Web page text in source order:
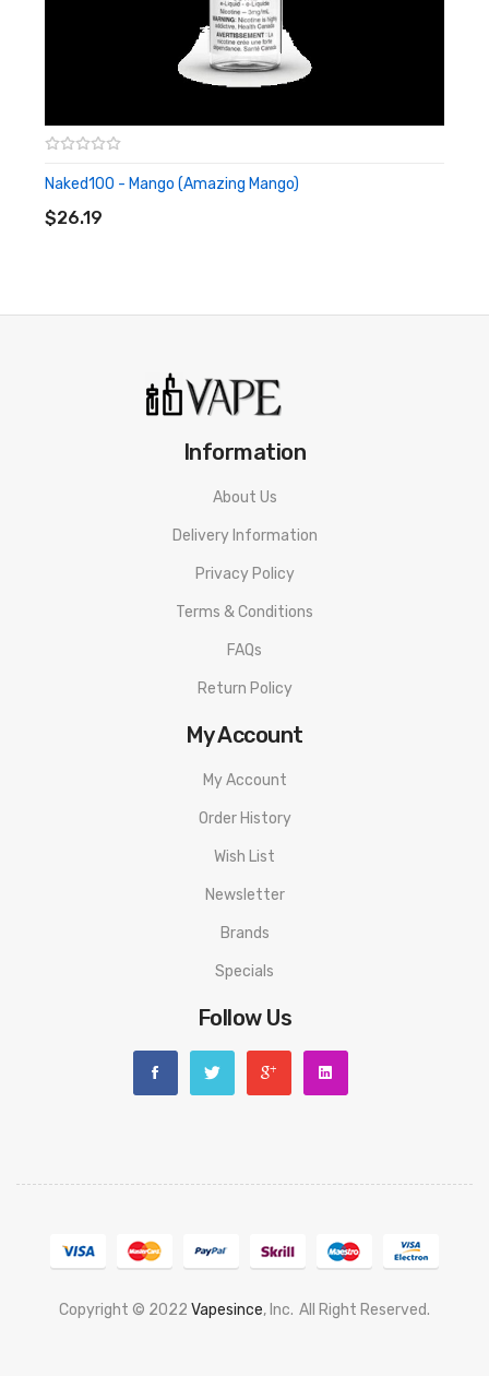
Naked100 - Mango (Amazing Mango)
$26.19
Information
About Us
Delivery Information
Privacy Policy
Terms & Conditions
FAQs
Return Policy
My Account
My Account
Order History
Wish List
Newsletter
Brands
Specials
Follow Us
Copyright © 2022 Vapesince, Inc. All Right Reserved.